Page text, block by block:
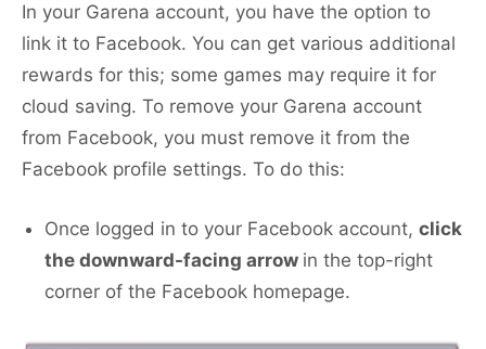
In your Garena account, you have the option to
link it to Facebook. You can get various additional
rewards for this; some games may require it for
cloud saving. To remove your Garena account
from Facebook, you must remove it from the
Facebook profile settings. To do this:
Once logged in to your Facebook account, click
the downward-facing arrow in the top-right
corner of the Facebook homepage.